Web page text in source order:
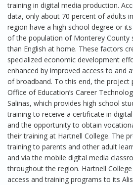
training in digital media production.
data, only about 70 percent of adults
region have a high school degree or
of the population of Monterey County
than English at home. These factors
specialized economic development
enhanced by improved access to and
of broadband. To this end, the project
Office of Education’s Career
Salinas, which provides high school
training to receive a certificate in
and the opportunity to obtain
their training at Hartnell College. The
training to parents and other adult
and via the mobile digital media
throughout the region. Hartnell
access and training programs to its